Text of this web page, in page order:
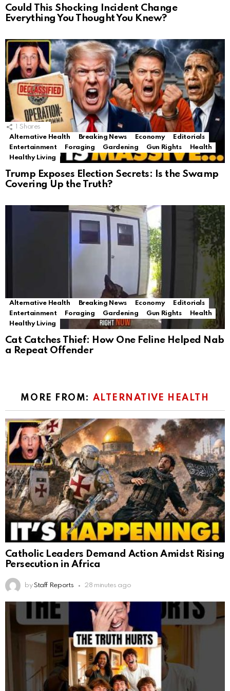
Could This Shocking Incident Change
Everything You Thought You Knew?
Shares
Alternative Health
Breaking News Economy
Editorials
Entertainment
Foraging Gardening Gun Rights
Health
Healthy Living
Trump Exposes Election Secrets: Is the Swamp
Covering Up the Truth?
Alternative Health Breaking News Economy
Editorials
Entertainment
Foraging Gardening Gun Rights
Health
Healthy Living
Cat Catches Thief: How One Feline Helped Nab
a Repeat Offender
MORE FROM: ALTERNATIVE HEALTH
Catholic Leaders Demand Action Amidst Rising
Persecution in Africa
by Staff Reports 28 minutes ago